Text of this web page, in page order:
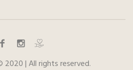
2020 | All rights reserved.